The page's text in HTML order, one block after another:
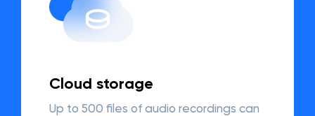
Cloud storage
Up to 500 files of audio recordings can